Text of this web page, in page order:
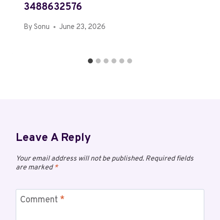
3488632576
By Sonu June 23, 2026
Leave A Reply
Your email address will not be published. Required fields
are marked*
Comment *